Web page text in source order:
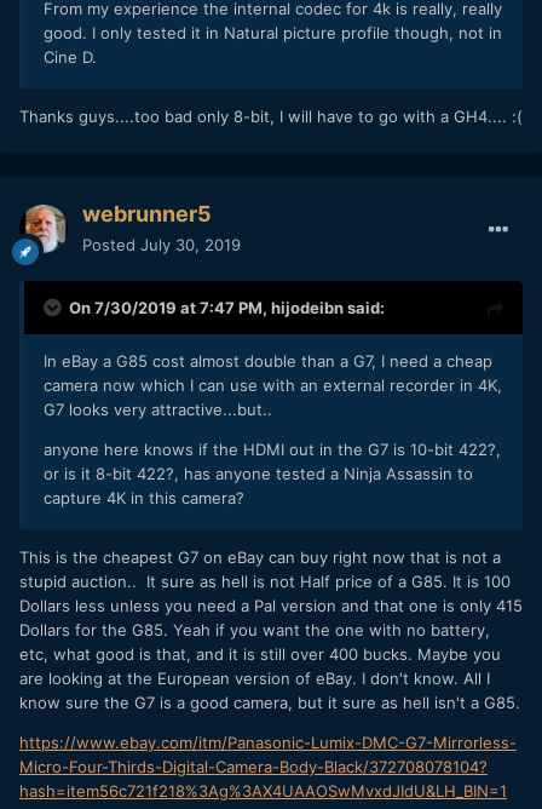
From my experience the internal codec for 4k is really, really
good. I only tested it in Natural picture profile though, not in
Cine D.
Thanks guys....too bad only 8-bit, I will have to go with a GH4.... :(
webrunner5
Posted July 30, 2019
On 7/30/2019 at 7:47 PM, hijodeibnsaid:
In eBay a G85 cost almost double than a G7, I need a cheap
camera now which I can use with an external recorder in 4K,
G7 looks very attractive...but..
anyone here knows if the HDMI out in the G7 is 10-bit 422?,
or is it 8-bit 422?, has anyone tested a Ninja Assassin to
capture 4K in this camera?
This is the cheapest G7 on eBay can buy right now that is not a
stupid auction.. It sure as hell is not Half price of a G85. It is 100
Dollars less unless you need a Pal version and that one is only 415
Dollars for the G85. Yeah if you want the one with no battery,
etc, what good is that, and it is still over 400 bucks. Maybe you
are looking at the European version of eBay. I don't know. All I
know sure the G7 is a good camera, but it sure as hell isn't a G85.
https://www.ebay.com/itm/Panasonic-Lumix-DMC-G7-Mirrorless-
Micro-Four-Thirds-Digital-Camera-Body-Black/372708078104?
hash=item56c721f218%3Ag%3AX4UAAOSwMvxdJIdU&LH_BIN=1